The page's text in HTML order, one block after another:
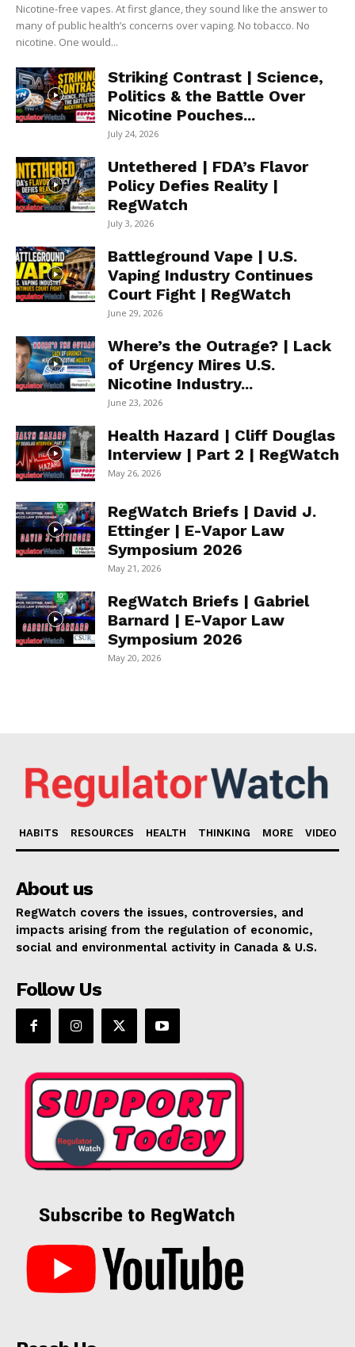
Nicotine-free vapes. At first glance, they sound like the answer to
many of public health’s concerns over vaping. No tobacco. No
nicotine. One would...
Striking Contrast | Science,
Politics & the Battle Over
Nicotine Pouches...
July 24, 2026
Untethered | FDA’s Flavor
Policy Defies Reality |
RegWatch
July 3, 2026
Battleground Vape | U.S.
Vaping Industry Continues
Court Fight | RegWatch
June 29, 2026
Where’s the Outrage? | Lack
of Urgency Mires U.S.
Nicotine Industry...
June 23, 2026
Health Hazard | Cliff Douglas
Interview | Part 2 | RegWatch
May 26, 2026
RegWatch Briefs | David J.
Ettinger | E-Vapor Law
Symposium 2026
May 21, 2026
RegWatch Briefs | Gabriel
Barnard | E-Vapor Law
Symposium 2026
May 20, 2026
HABITS RESOURCES HEALTH THINKING MORE VIDEO
About us
RegWatch covers the issues, controversies, and
impacts arising from the regulation of economic,
social and environmental activity in Canada & U.S.
Follow Us